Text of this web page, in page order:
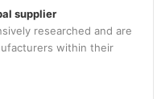
supplier
researched and are
within their